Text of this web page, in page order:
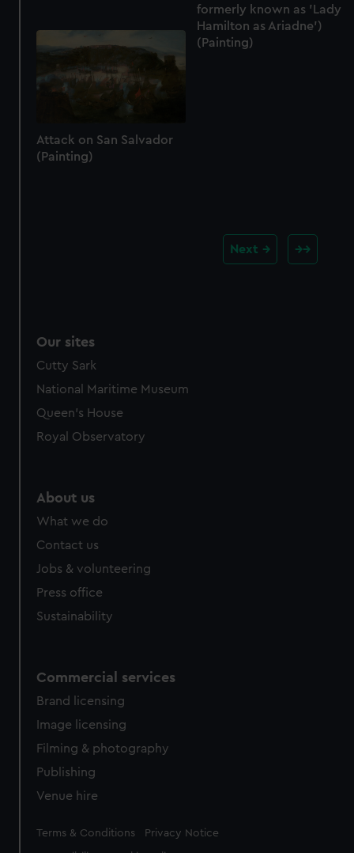
formerly known as 'Lady
Hamilton as Ariadne')
(Painting)
Attack on San Salvador
(Painting)
Next
Our sites
Cutty Sark
National Maritime Museum
Queen's House
Royal Observatory
About us
What we do
Contact us
Jobs & volunteering
Press office
Sustainability
Commercial services
Brand licensing
Image licensing
Filming & photography
Publishing
Venue hire
Legal
Terms & Conditions Privacy Notice